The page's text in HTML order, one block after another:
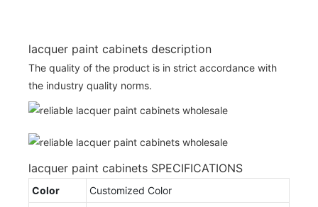
lacquer paint cabinets description
The quality of the product is in strict accordance with
the industry quality norms.
lacquer paint cabinets SPECIFICATIONS
Color
Customized Color